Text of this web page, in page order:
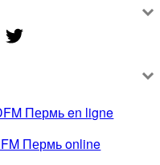
Пермь en ligne
Пермь online